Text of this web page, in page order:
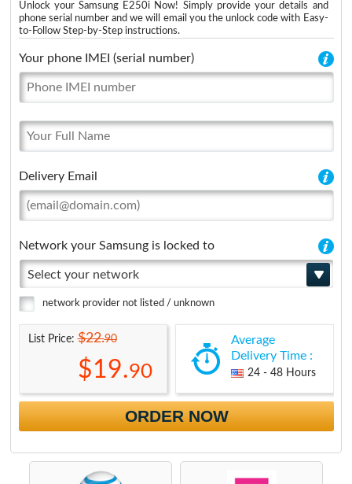
Unlock your Samsung E250i Now! Simply provide your details and
phone serial number and we will email you the unlock code with Easy-
to-Follow Step-by-Step instructions.
Your phone IMEI (serial number)
Delivery Email
Network your Samsung is locked to
Select your network
network provider not listed / unknown
List Price:$22.90
$19.90
Average
Delivery Time :
24 - 48 Hours
ORDER NOW